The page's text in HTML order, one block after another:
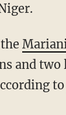
and
to